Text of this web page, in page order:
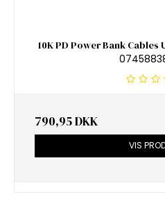
10K PD Power Bank Cables
790,95 DKK
VIS